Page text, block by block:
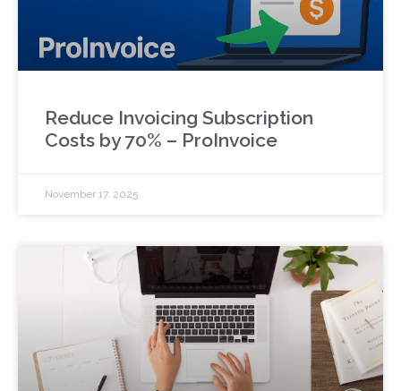
Reduce Invoicing Subscription
Costs by 70% – ProInvoice
November 17, 2025